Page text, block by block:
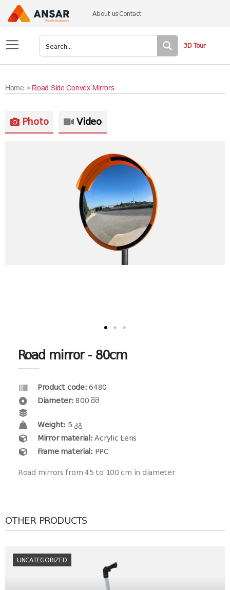
About us Contact
3D Tour
Home > Road Side Convex Mirrors
Photo Video
Road mirror - 80cm
Product code:6480
Diameter:800 მმ
Weight: 5 კგ
Mirror material:Acrylic Lens
Frame material: PPC
Road mirrors from 45 to 100 cm in diameter
OTHER PRODUCTS
UNCATEGORIZED